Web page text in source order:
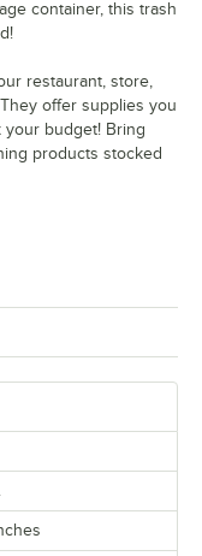
container, this trash
restaurant, store,
offer supplies you
your budget! Bring
products stocked